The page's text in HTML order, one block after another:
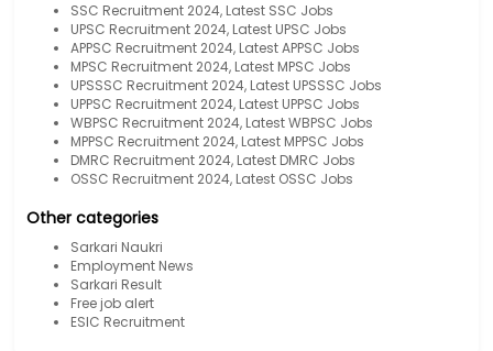
SSC Recruitment 2024, Latest SSC Jobs
UPSC Recruitment 2024, Latest UPSC Jobs
APPSC Recruitment 2024, Latest APPSC Jobs
MPSC Recruitment 2024, Latest MPSC Jobs
UPSSSC Recruitment 2024, Latest UPSSSC Jobs
UPPSC Recruitment 2024, Latest UPPSC Jobs
WBPSC Recruitment 2024, Latest WBPSC Jobs
MPPSC Recruitment 2024, Latest MPPSC Jobs
DMRC Recruitment 2024, Latest DMRC Jobs
OSSC Recruitment 2024, Latest OSSC Jobs
Other categories
Sarkari Naukri
Employment News
Sarkari Result
Free job alert
ESIC Recruitment